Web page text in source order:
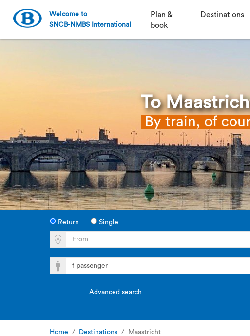
Welcome to
SNCB-NMBS International
Plan &
book
Destinations
To
By train, of
Return Single
Advanced search
Home Destinations Maastricht